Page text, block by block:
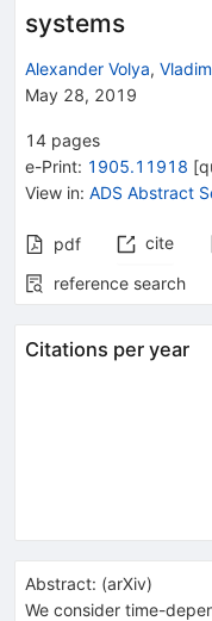
systems
Alexander Volya,
May 28, 2019
14 pages
e-Print: 1905.11918 [
View in: ADS Abstract
pdf cite
reference search
Citations per year
Abstract: (arXiv)
We consider time-